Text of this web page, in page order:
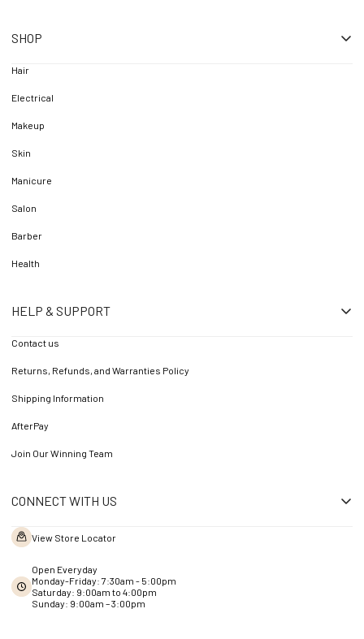
SHOP
Hair
Electrical
Makeup
Skin
Manicure
Salon
Barber
Health
HELP & SUPPORT
Contact us
Returns, Refunds, and Warranties Policy
Shipping Information
AfterPay
Join Our Winning Team
CONNECT WITH US
View Store Locator
Open Everyday
Monday-Friday: 7:30am - 5:00pm
Saturday: 9:00am to 4:00pm
Sunday: 9:00am – 3:00pm